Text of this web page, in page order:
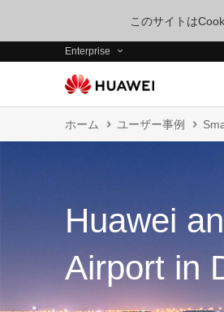
このサイトは
Enterprise
ホーム ユーザー事例
Huawei
Airport in